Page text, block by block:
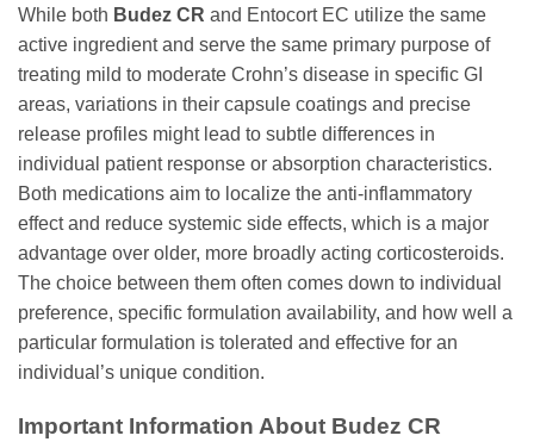
While both Budez CR and Entocort EC utilize the same
active ingredient and serve the same primary purpose of
treating mild to moderate Crohn’s disease in specific GI
areas, variations in their capsule coatings and precise
release profiles might lead to subtle differences in
individual patient response or absorption characteristics.
Both medications aim to localize the anti-inflammatory
effect and reduce systemic side effects, which is a major
advantage over older, more broadly acting corticosteroids.
The choice between them often comes down to individual
preference, specific formulation availability, and how well a
particular formulation is tolerated and effective for an
individual’s unique condition.
Important Information About Budez CR